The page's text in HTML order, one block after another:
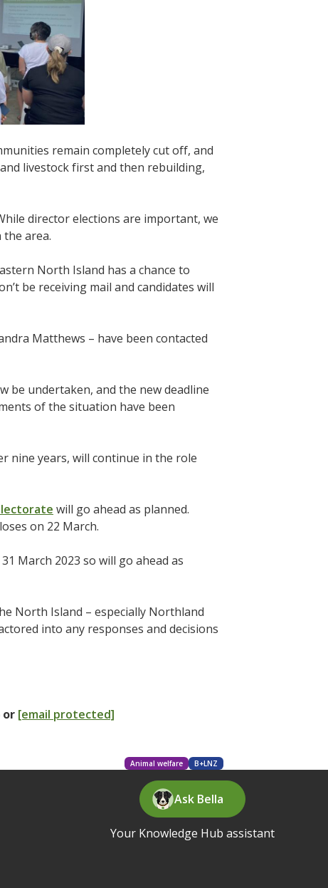
remain completely cut off, and
livestock first and then rebuilding,
director elections are important, we
area.
North Island has a chance to
be receiving mail and candidates will
Matthews – have been contacted
undertaken, and the new deadline
of the situation have been
nine years, will continue in the role
will go ahead as planned.
on 22 March.
March 2023 so will go ahead as
North Island – especially Northland
into any responses and decisions
or [email protected]
Animal welfare B+LNZ
Ask Bella
Your Knowledge Hub assistant